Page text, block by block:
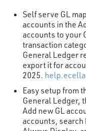
Self serve GL
accounts in the
accounts to your
transaction
General Ledger
export it for
2025.
Easy setup from
General Ledger,
Add new GL
accounts, search